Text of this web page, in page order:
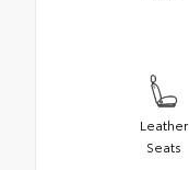
Leather
Seats